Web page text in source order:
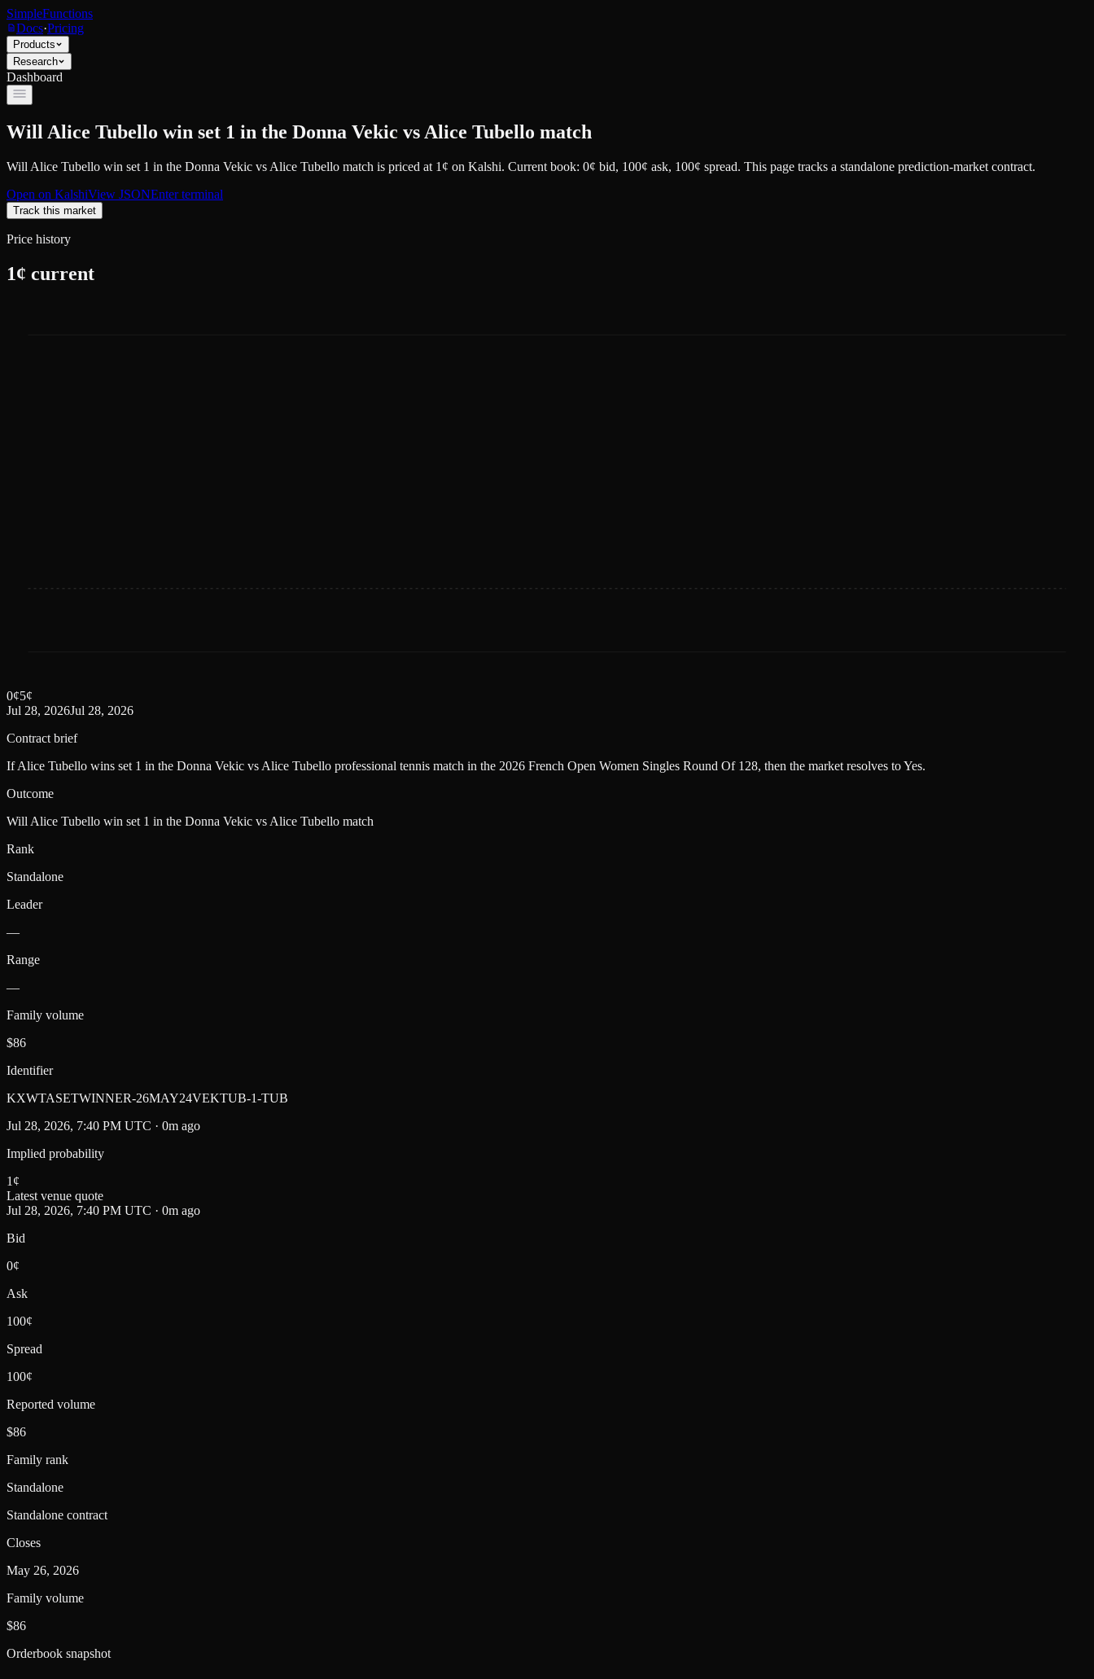
SimpleFunctions
Docs·Pricing
Products
Research
Dashboard
Will Alice Tubello win set 1 in the Donna Vekic vs Alice Tubello match
Will Alice Tubello win set 1 in the Donna Vekic vs Alice Tubello match is priced at 1 ¢ on Kalshi. Current book: 0¢ bid, 100¢ ask, 100¢ spread. This page tracks a standalone prediction-market contract.
Open on KalshiView JSONEnter terminal
Track this market
Price history
1¢ current
0¢5¢
Jul 28, 2026Jul 28, 2026
Contract brief
If Alice Tubello wins set 1 in the Donna Vekic vs Alice Tubello professional tennis match in the 2026 French Open Women Singles Round Of 128, then the market resolves to Yes.
Outcome
Will Alice Tubello win set 1 in the Donna Vekic vs Alice Tubello match
Rank
Standalone
Leader
—
Range
—
Family volume
$86
Identifier
KXWTASETWINNER-26MAY24VEKTUB-1-TUB
Jul 28, 2026, 7:40 PM UTC · 0m ago
Implied probability
1 ¢
Latest venue quote
Jul 28, 2026, 7:40 PM UTC · 0m ago
Bid
0¢
Ask
100¢
Spread
100¢
Reported volume
$86
Family rank
Standalone
Standalone contract
Closes
May 26, 2026
Family volume
$86
Orderbook snapshot